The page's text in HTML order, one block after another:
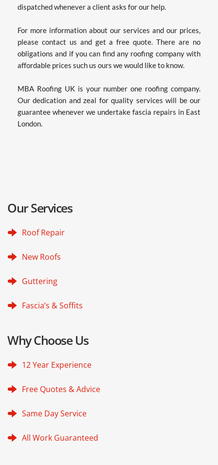
dispatched whenever a client asks for our help.
For more information about our services and our prices,
please contact us and get a free quote. There are no
obligations and if you can find any roofing company with
affordable prices such us ours we would like to know.
MBA Roofing UK is your number one roofing company.
Our dedication and zeal for quality services will be our
guarantee whenever we undertake fascia repairs in East
London.
Our Services
Roof Repair
New Roofs
Guttering
Fascia’s & Soffits
Why Choose Us
12 Year Experience
Free Quotes & Advice
Same Day Service
All Work Guaranteed